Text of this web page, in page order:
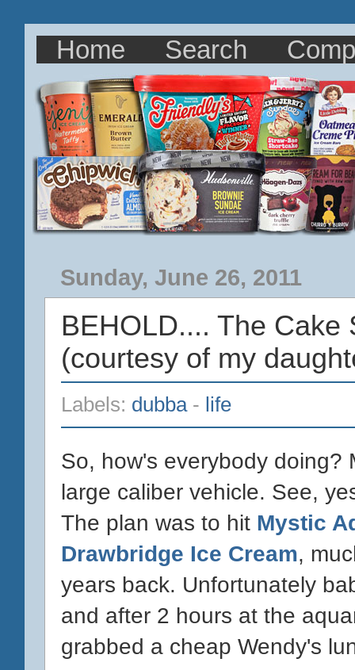
Home Search
Sunday, June 26, 2011
BEHOLD.... The Cake
(courtesy of my
Labels: dubba- life
So, how's everybody doing?
large caliber vehicle. See,
The plan was to hit Mystic
Drawbridge Ice Cream,
years back. Unfortunately
and after 2 hours at the
grabbed a cheap Wendy's